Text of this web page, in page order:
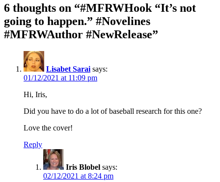
6 thoughts on “#MFRWHook “It’s not
going to happen.” #Novelines
#MFRWAuthor #NewRelease”
Lisabet Sarai says:
01/12/2021 at 11:09 pm
Hi, Iris,
Did you have to do a lot of baseball research for this one?
Love the cover!
Reply
Iris Blobel says:
02/12/2021 at 8:24 pm